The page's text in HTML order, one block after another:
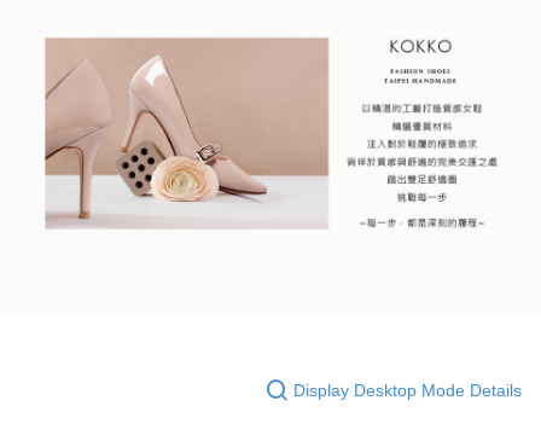
Display Desktop Mode Details